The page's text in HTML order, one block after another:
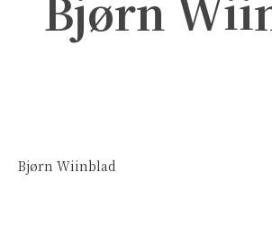
Bjørn Wiinblad